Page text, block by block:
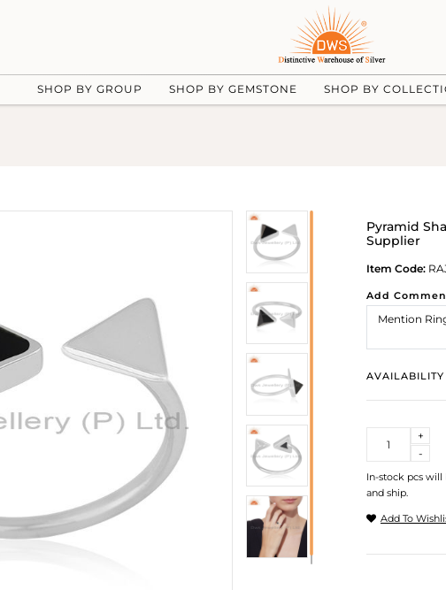
SHOP BY GROUP SHOP BY GEMSTONE SHOP BY
Pyramid
Supplier
Item Code:
Add
AVAILABILITY
-
+
In-stock pcs will
and ship.
Add To